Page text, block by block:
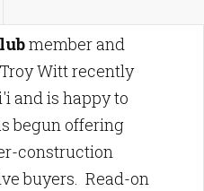
member and
Witt recently
and is happy to
begun offering
construction
buyers. Read-on